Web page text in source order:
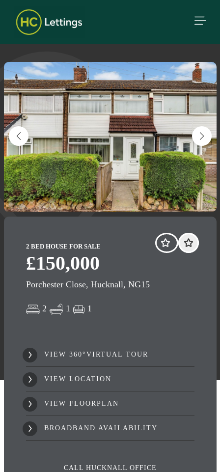
2 BED HOUSE FOR SALE
£150,000
Porchester Close, Hucknall, NG15
2 1 1
VIEW 360°VIRTUAL TOUR
VIEW LOCATION
VIEW FLOORPLAN
BROADBAND AVAILABILITY
CALL HUCKNALL OFFICE